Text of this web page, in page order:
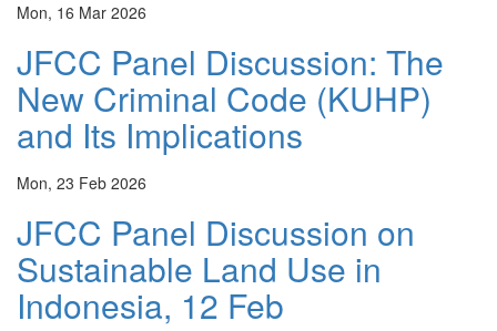
Mon, 16 Mar 2026
JFCC Panel Discussion: The
New Criminal Code (KUHP)
and Its Implications
Mon, 23 Feb 2026
JFCC Panel Discussion on
Sustainable Land Use in
Indonesia, 12 Feb